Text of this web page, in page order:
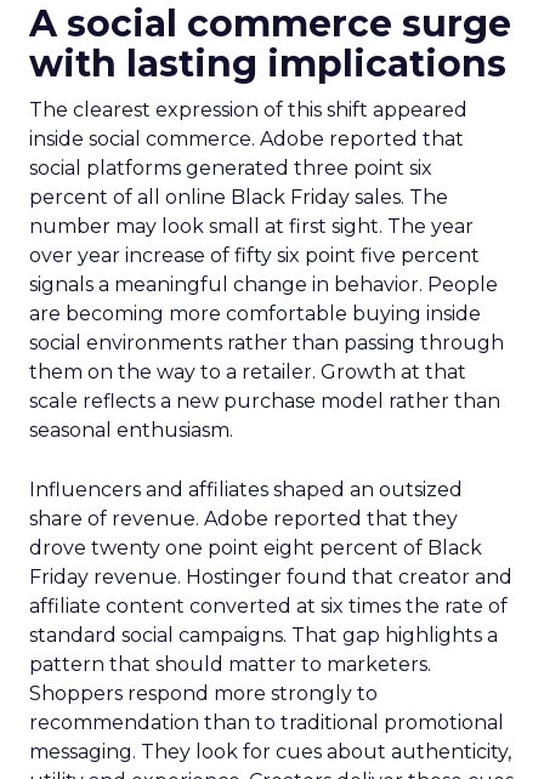
A social commerce surge
with lasting implications
The clearest expression of this shift appeared
inside social commerce. Adobe reported that
social platforms generated three point six
percent of all online Black Friday sales. The
number may look small at first sight. The year
over year increase of fifty six point five percent
signals a meaningful change in behavior. People
are becoming more comfortable buying inside
social environments rather than passing through
them on the way to a retailer. Growth at that
scale reflects a new purchase model rather than
seasonal enthusiasm.
Influencers and affiliates shaped an outsized
share of revenue. Adobe reported that they
drove twenty one point eight percent of Black
Friday revenue. Hostinger found that creator and
affiliate content converted at six times the rate of
standard social campaigns. That gap highlights a
pattern that should matter to marketers.
Shoppers respond more strongly to
recommendation than to traditional promotional
messaging. They look for cues about authenticity,